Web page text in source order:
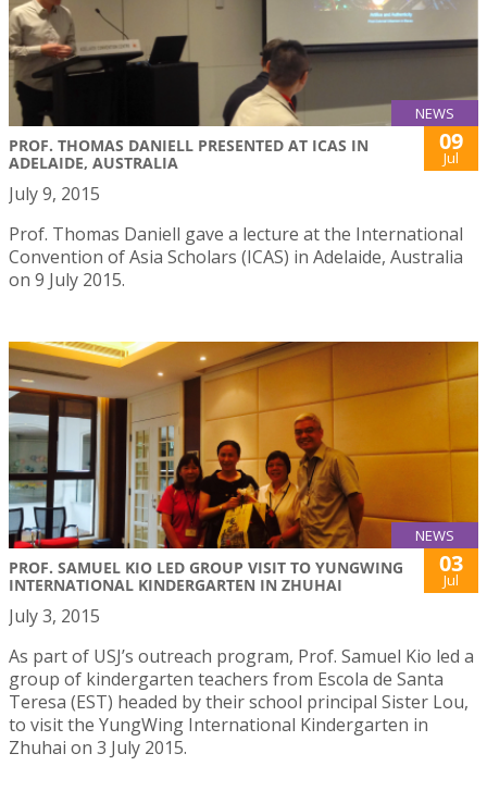
NEWS
PROF. THOMAS DANIELL PRESENTED AT ICAS IN
ADELAIDE, AUSTRALIA
09
Jul
July 9, 2015
Prof. Thomas Daniell gave a lecture at the International
Convention of Asia Scholars (ICAS) in Adelaide, Australia
on 9 July 2015.
NEWS
PROF. SAMUEL KIO LED GROUP VISIT TO YUNGWING
INTERNATIONAL KINDERGARTEN IN ZHUHAI
03
Jul
July 3, 2015
As part of USJ’s outreach program, Prof. Samuel Kio led a
group of kindergarten teachers from Escola de Santa
Teresa (EST) headed by their school principal Sister Lou,
to visit the YungWing International Kindergarten in
Zhuhai on 3 July 2015.